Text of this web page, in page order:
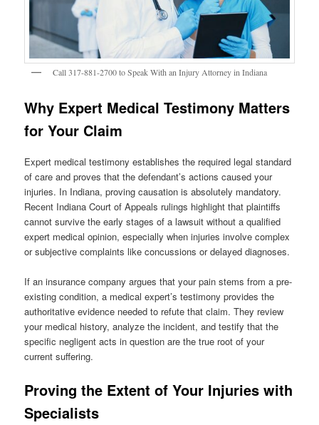
Call 317-881-2700 to Speak With an Injury Attorney in Indiana
Why Expert Medical Testimony Matters
for Your Claim
Expert medical testimony establishes the required legal standard
of care and proves that the defendant’s actions caused your
injuries. In Indiana, proving causation is absolutely mandatory.
Recent Indiana Court of Appeals rulings highlight that plaintiffs
cannot survive the early stages of a lawsuit without a qualified
expert medical opinion, especially when injuries involve complex
or subjective complaints like concussions or delayed diagnoses.
If an insurance company argues that your pain stems from a pre-
existing condition, a medical expert’s testimony provides the
authoritative evidence needed to refute that claim. They review
your medical history, analyze the incident, and testify that the
specific negligent acts in question are the true root of your
current suffering.
Proving the Extent of Your Injuries with
Specialists